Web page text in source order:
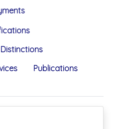
Publications